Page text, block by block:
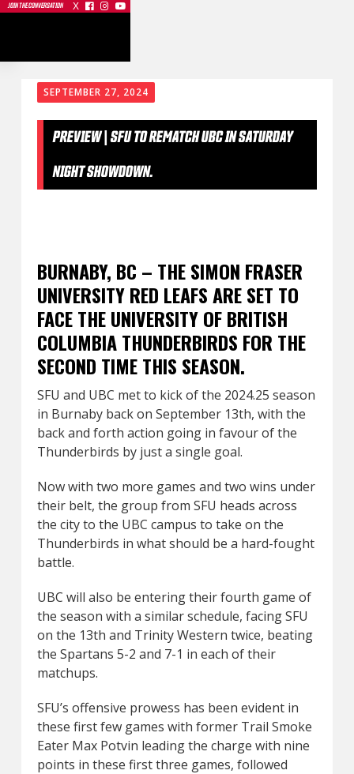
JOIN THE CONVERSATION X   
SEPTEMBER 27, 2024
PREVIEW | SFU TO REMATCH UBC IN SATURDAY
NIGHT SHOWDOWN.
BURNABY, BC – THE SIMON FRASER
UNIVERSITY RED LEAFS ARE SET TO
FACE THE UNIVERSITY OF BRITISH
COLUMBIA THUNDERBIRDS FOR THE
SECOND TIME THIS SEASON.
SFU and UBC met to kick of the 2024.25 season
in Burnaby back on September 13th, with the
back and forth action going in favour of the
Thunderbirds by just a single goal.
Now with two more games and two wins under
their belt, the group from SFU heads across
the city to the UBC campus to take on the
Thunderbirds in what should be a hard-fought
battle.
UBC will also be entering their fourth game of
the season with a similar schedule, facing SFU
on the 13th and Trinity Western twice, beating
the Spartans 5-2 and 7-1 in each of their
matchups.
SFU’s offensive prowess has been evident in
these first few games with former Trail Smoke
Eater Max Potvin leading the charge with nine
points in these first three games, followed